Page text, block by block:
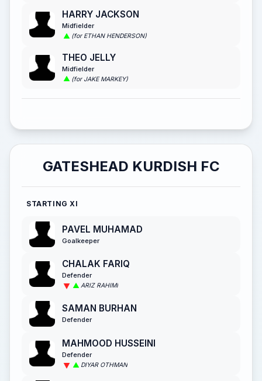
HARRY JACKSON
Midfielder
(for ETHAN HENDERSON)
THEO JELLY
Midfielder
(for JAKE MARKEY)
GATESHEAD KURDISH FC
STARTING XI
PAVEL MUHAMAD
Goalkeeper
CHALAK FARIQ
Defender
ARIZ RAHIMI
SAMAN BURHAN
Defender
MAHMOOD HUSSEINI
Defender
DIYAR OTHMAN